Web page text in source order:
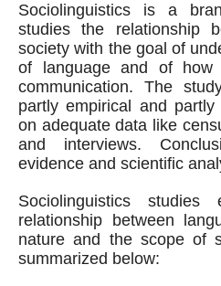
Sociolinguistics is a
studies the relationship
society with the goal of
of language and of how
communication. The
partly empirical and
on adequate data like
and interviews.
evidence and scientific
Sociolinguistics
relationship between
nature and the scope of
summarized below: